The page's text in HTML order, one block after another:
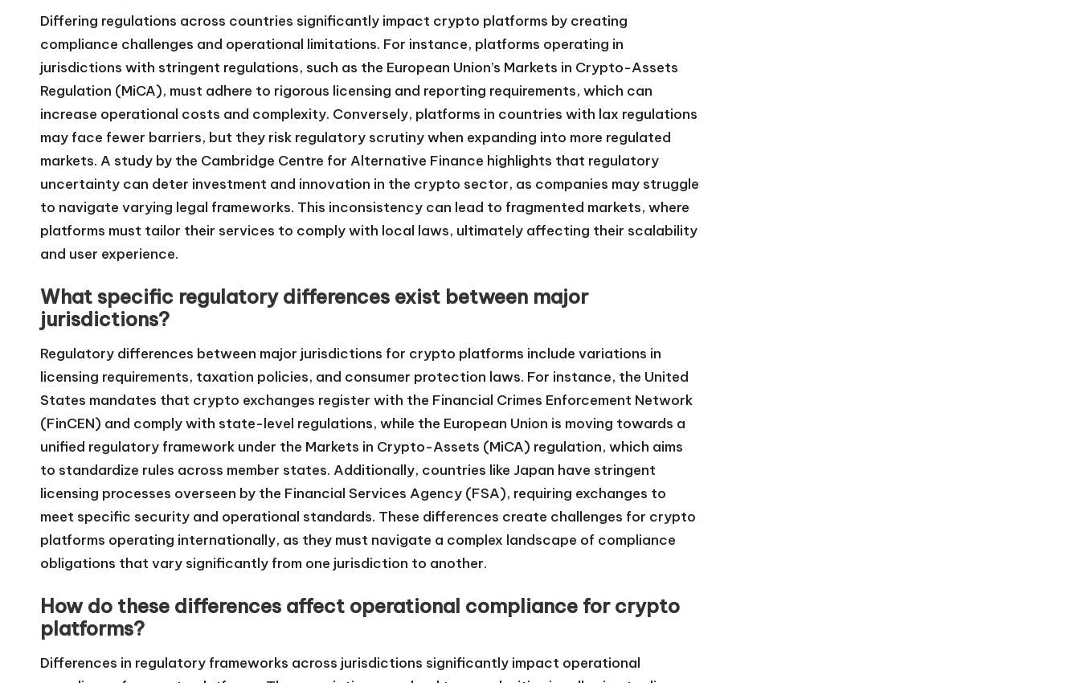
Differing regulations across countries significantly impact crypto platforms by creating
compliance challenges and operational limitations. For instance, platforms operating in
jurisdictions with stringent regulations, such as the European Union’s Markets in Crypto-Assets
Regulation (MiCA), must adhere to rigorous licensing and reporting requirements, which can
increase operational costs and complexity. Conversely, platforms in countries with lax regulations
may face fewer barriers, but they risk regulatory scrutiny when expanding into more regulated
markets. A study by the Cambridge Centre for Alternative Finance highlights that regulatory
uncertainty can deter investment and innovation in the crypto sector, as companies may struggle
to navigate varying legal frameworks. This inconsistency can lead to fragmented markets, where
platforms must tailor their services to comply with local laws, ultimately affecting their scalability
and user experience.
What specific regulatory differences exist between major
jurisdictions?
Regulatory differences between major jurisdictions for crypto platforms include variations in
licensing requirements, taxation policies, and consumer protection laws. For instance, the United
States mandates that crypto exchanges register with the Financial Crimes Enforcement Network
(FinCEN) and comply with state-level regulations, while the European Union is moving towards a
unified regulatory framework under the Markets in Crypto-Assets (MiCA) regulation, which aims
to standardize rules across member states. Additionally, countries like Japan have stringent
licensing processes overseen by the Financial Services Agency (FSA), requiring exchanges to
meet specific security and operational standards. These differences create challenges for crypto
platforms operating internationally, as they must navigate a complex landscape of compliance
obligations that vary significantly from one jurisdiction to another.
How do these differences affect operational compliance for crypto
platforms?
Differences in regulatory frameworks across jurisdictions significantly impact operational